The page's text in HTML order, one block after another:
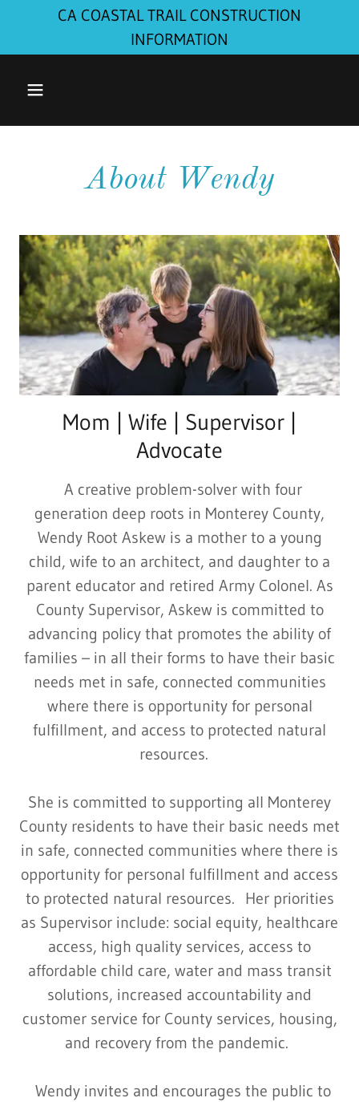
CA COASTAL TRAIL CONSTRUCTION
INFORMATION
About Wendy
Mom | Wife | Supervisor |
Advocate
A creative problem-solver with four
generation deep roots in Monterey County,
Wendy Root Askew is a mother to a young
child, wife to an architect, and daughter to a
parent educator and retired Army Colonel. As
County Supervisor, Askew is committed to
advancing policy that promotes the ability of
families – in all their forms to have their basic
needs met in safe, connected communities
where there is opportunity for personal
fulfillment, and access to protected natural
resources.
She is committed to supporting all Monterey
County residents to have their basic needs met
in safe, connected communities where there is
opportunity for personal fulfillment and access
to protected natural resources. Her priorities
as Supervisor include: social equity, healthcare
access, high quality services, access to
affordable child care, water and mass transit
solutions, increased accountability and
customer service for County services, housing,
and recovery from the pandemic.
Wendy invites and encourages the public to